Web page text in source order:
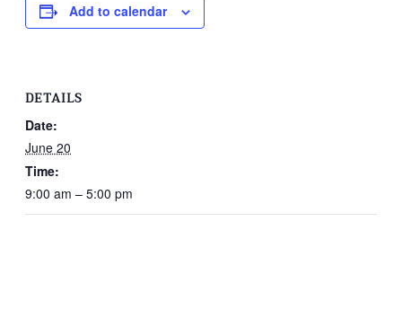
Add to calendar
DETAILS
Date:
June 20
Time:
9:00 am – 5:00 pm